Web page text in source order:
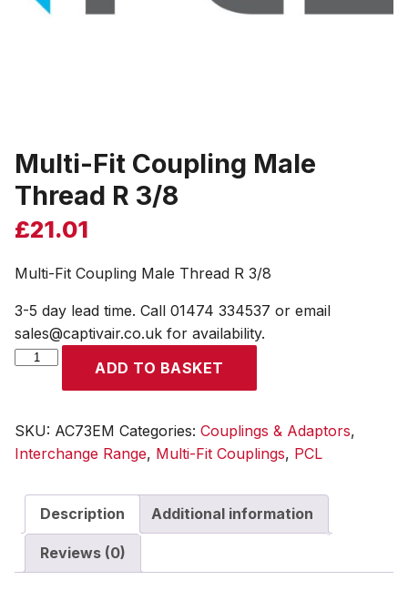
Multi-Fit Coupling Male
Thread R 3/8
£21.01
Multi-Fit Coupling Male Thread R 3/8
3-5 day lead time. Call 01474 334537 or email
sales@captivair.co.uk for availability.
Multi-
Male
Thread
3/8
quantity
ADD TO BASKET
SKU: AC73EM Categories: Couplings & Adaptors,
Interchange Range, Multi-Fit Couplings, PCL
Description Additional information
Reviews (0)